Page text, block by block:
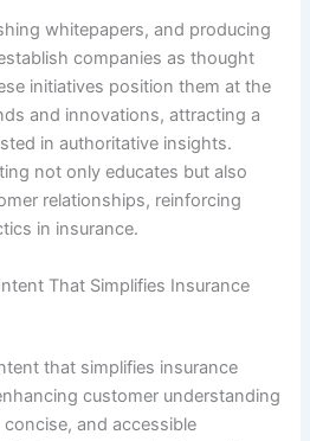
whitepapers, and producing
companies as thought
initiatives position them at the
and innovations, attracting a
in authoritative insights.
not only educates but also
relationships, reinforcing
in insurance.
That Simplifies Insurance
that simplifies insurance
customer understanding
and accessible